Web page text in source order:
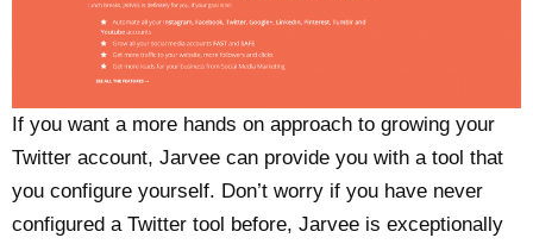
If you want a more hands on approach to growing your
Twitter account, Jarvee can provide you with a tool that
you configure yourself. Don’t worry if you have never
configured a Twitter tool before, Jarvee is exceptionally